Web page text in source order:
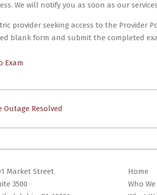
We will notify you as soon as our
provider seeking access to the Provider
blank form and submit the completed
Exam
Outage Resolved
Market Street
3500
Home
Who